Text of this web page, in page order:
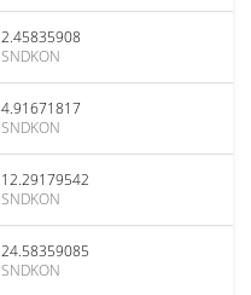
2.45835908
SNDKON
4.91671817
SNDKON
12.29179542
SNDKON
24.58359085
SNDKON